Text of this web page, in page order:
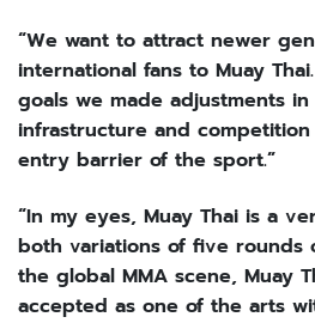
“We want to attract newer
international fans to Muay
goals we made adjustments
infrastructure and
entry barrier of the sport.”
“In my eyes, Muay Thai is a
both variations of five rounds
the global MMA scene, Muay
accepted as one of the arts